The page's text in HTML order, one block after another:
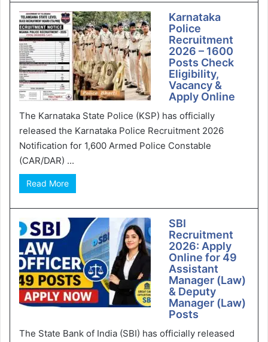
Karnataka
Police
Recruitment
2026 – 1600
Posts Check
Eligibility,
Vacancy &
Apply Online
The Karnataka State Police (KSP) has officially
released the Karnataka Police Recruitment 2026
Notification for 1,600 Armed Police Constable
(CAR/DAR) ...
Read More
SBI
Recruitment
2026: Apply
Online for 49
Assistant
Manager (Law)
& Deputy
Manager (Law)
Posts
The State Bank of India (SBI) has officially released